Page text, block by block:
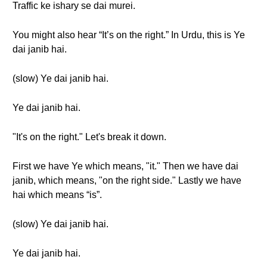
Traffic ke ishary se dai murei.
You might also hear “It’s on the right.” In Urdu, this is Ye
dai janib hai.
(slow) Ye dai janib hai.
Ye dai janib hai.
"It's on the right." Let's break it down.
First we have Ye which means, "it." Then we have dai
janib, which means, "on the right side." Lastly we have
hai which means “is”.
(slow) Ye dai janib hai.
Ye dai janib hai.